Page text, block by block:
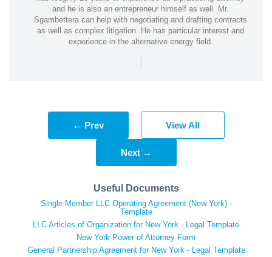
and he is also an entrepreneur himself as well. Mr.
Sgambettera can help with negotiating and drafting contracts
as well as complex litigation. He has particular interest and
experience in the alternative energy field.
|
← Prev View All
Next →
Useful Documents
Single Member LLC Operating Agreement (New York) -
Template
LLC Articles of Organization for New York - Legal Template
New York Power of Attorney Form
General Partnership Agreement for New York - Legal Template